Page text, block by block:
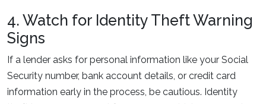
4. Watch for Identity Theft Warning
Signs
If a lender asks for personal information like your Social
Security number, bank account details, or credit card
information early in the process, be cautious. Identity